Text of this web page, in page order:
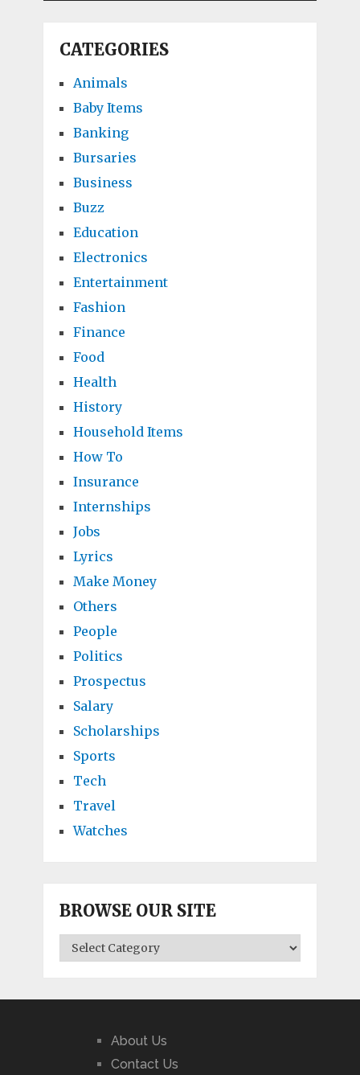
CATEGORIES
Animals
Baby Items
Banking
Bursaries
Business
Buzz
Education
Electronics
Entertainment
Fashion
Finance
Food
Health
History
Household Items
How To
Insurance
Internships
Jobs
Lyrics
Make Money
Others
People
Politics
Prospectus
Salary
Scholarships
Sports
Tech
Travel
Watches
BROWSE OUR SITE
BROWSE
OUR
About Us
Contact Us